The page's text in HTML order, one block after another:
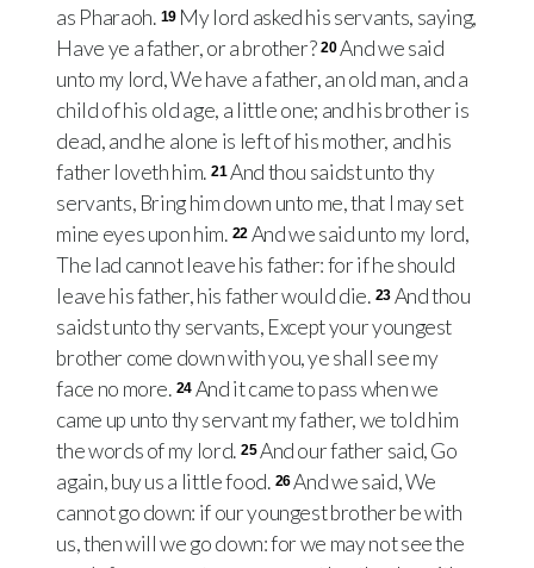
as Pharaoh. 19 My lord asked his servants, saying,
Have ye a father, or a brother? 20And we said
unto my lord, We have a father, an old man, and a
child of his old age, a little one; and his brother is
dead, and he alone is left of his mother, and his
father loveth him. 21And thou saidst unto thy
servants, Bring him down unto me, that I may set
mine eyes upon him. 22 And we said unto my lord,
The lad cannot leave his father: for if he should
leave his father, his father would die. 23 And thou
saidst unto thy servants, Except your youngest
brother come down with you, ye shall see my
face no more. 24 And it came to pass when we
came up unto thy servant my father, we told him
the words of my lord. 25And our father said, Go
again, buy us a little food. 26And we said, We
cannot go down: if our youngest brother be with
us, then will we go down: for we may not see the